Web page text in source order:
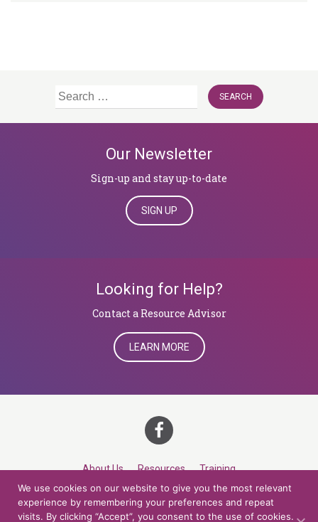
Search
Our Newsletter
Sign-up and stay up-to-date
SIGN UP
Looking for Help?
​​​​​​​Contact a Resource Advisor
LEARN MORE
About Us Resources Training
Career Development Roles Contact
We use cookies on our website to give you the most relevant
experience by remembering your preferences and repeat
visits. By clicking “Accept”, you consent to the use of cookies.